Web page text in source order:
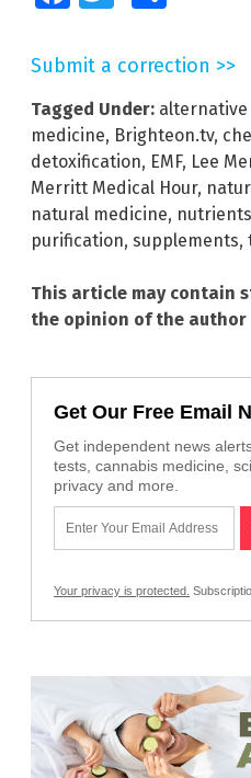
Submit a correction >>
Tagged Under: alternative
medicine, Brighteon.tv,
detoxification, EMF, Lee
Merritt Medical Hour,
natural medicine, nutrients
purification, supplements,
This article may contain
the opinion of the author
Get Our Free Email
Get independent news
tests, cannabis medicine,
privacy and more.
Your privacy is protected.